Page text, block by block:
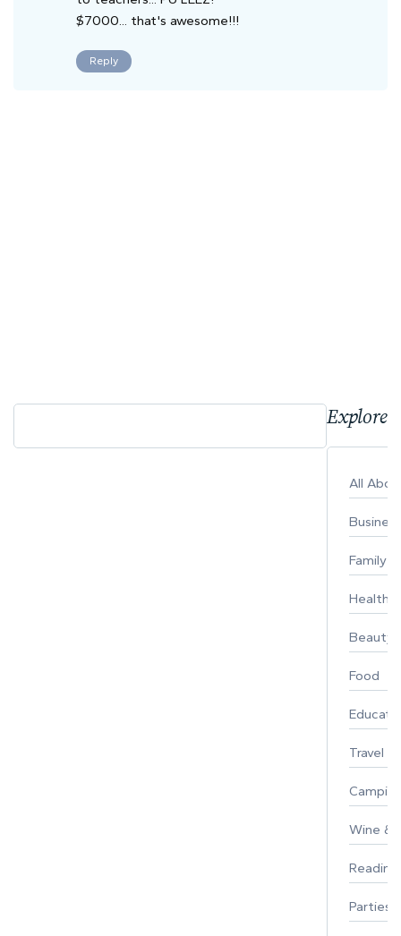
$7000... that's awesome!!!
Reply
Explore
All
Business
Family
Healthy
Beauty
Food
Travel
Wine &
Parties